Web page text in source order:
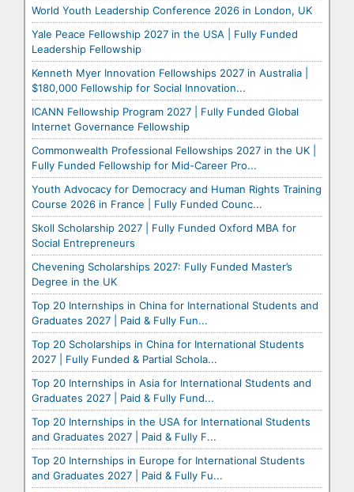
World Youth Leadership Conference 2026 in London, UK
Yale Peace Fellowship 2027 in the USA | Fully Funded
Leadership Fellowship
Kenneth Myer Innovation Fellowships 2027 in Australia |
$180,000 Fellowship for Social Innovation...
ICANN Fellowship Program 2027 | Fully Funded Global
Internet Governance Fellowship
Commonwealth Professional Fellowships 2027 in the UK |
Fully Funded Fellowship for Mid-Career Pro...
Youth Advocacy for Democracy and Human Rights Training
Course 2026 in France | Fully Funded Counc...
Skoll Scholarship 2027 | Fully Funded Oxford MBA for
Social Entrepreneurs
Chevening Scholarships 2027: Fully Funded Master’s
Degree in the UK
Top 20 Internships in China for International Students and
Graduates 2027 | Paid & Fully Fun...
Top 20 Scholarships in China for International Students
2027 | Fully Funded & Partial Schola...
Top 20 Internships in Asia for International Students and
Graduates 2027 | Paid & Fully Fund...
Top 20 Internships in the USA for International Students
and Graduates 2027 | Paid & Fully F...
Top 20 Internships in Europe for International Students
and Graduates 2027 | Paid & Fully Fu...